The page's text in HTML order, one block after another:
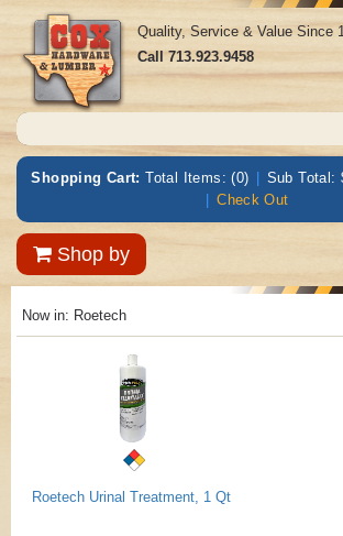
Quality, Service & Value Since
Call713.923.9458
Shopping Cart: Total Items: (0) | Sub Total:
| Check Out
Shop by
Now in: Roetech
Roetech Urinal Treatment, 1 Qt